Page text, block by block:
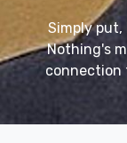
Simply
Nothing's
connection